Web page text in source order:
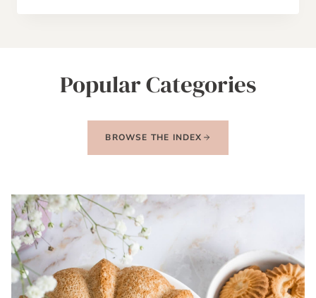
Popular Categories
BROWSE THE INDEX